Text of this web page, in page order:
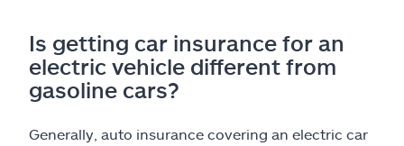
Insurance & more
Resources
Is getting car insurance for an
electric vehicle different from
gasoline cars?
Generally, auto insurance covering an electric car